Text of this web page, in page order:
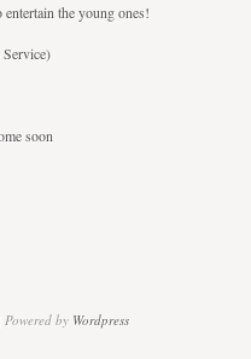
the young ones!
soon
by Wordpress